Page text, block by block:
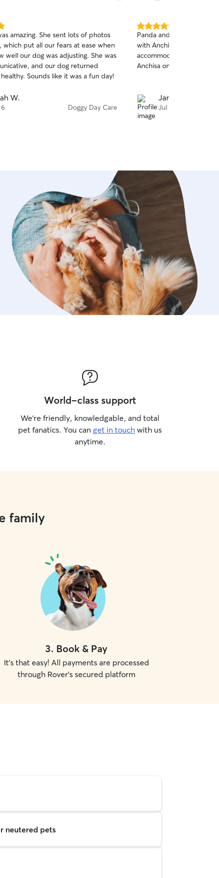
amazing. She sent lots of photos
which put all our fears at ease when
well our dog was adjusting. She was
and our dog returned
Sounds like it was a fun day!
W.
Doggy Day Care
5.0
out
of
5
stars
Panda and Clover are
with Anchisa and she is
accommodating I feel
Anchisa on Rover
Jarett V.
Jul 31
World-class support
We’re friendly, knowledgable, and total
pet fanatics. You can get in touch with us
anytime.
family
3. Book & Pay
It's that easy! All payments are processed
through Rover's secured platform
neutered pets